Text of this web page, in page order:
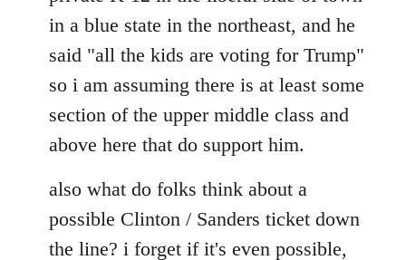
libcom.org
in a blue state in the northeast, and he
said "all the kids are voting for Trump"
so i am assuming there is at least some
section of the upper middle class and
above here that do support him.
also what do folks think about a
possible Clinton / Sanders ticket down
the line? i forget if it's even possible,